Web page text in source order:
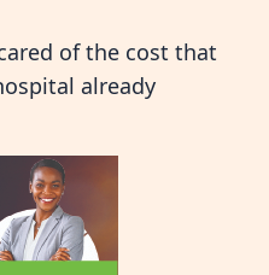
of the cost that
already